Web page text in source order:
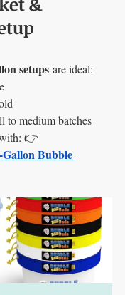
setups are ideal:
to medium batches
👉
Bubble